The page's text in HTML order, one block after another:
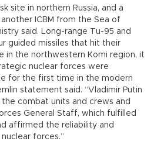
site in northern Russia, and a
ICBM from the Sea of
said. Long-range Tu-95 and
guided missiles that hit their
in the northwestern Komi region, it
nuclear forces were
for the first time in the modern
statement said. “Vladimir Putin
combat units and crews and
General Staff, which fulfilled
affirmed the reliability and
forces.”